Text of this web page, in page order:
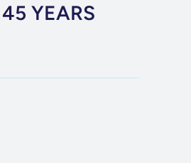
YEARS